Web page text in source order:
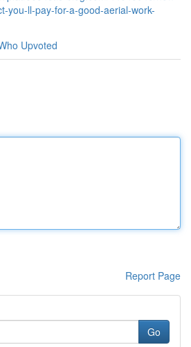
you-ll-pay-for-a-good-aerial-work-
Upvoted
Report Page
Go